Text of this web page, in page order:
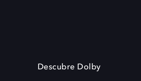
Descubre Dolby